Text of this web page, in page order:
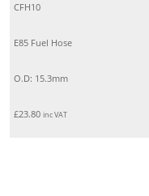
CFH10
E85 Fuel Hose
O.D: 15.3mm
£23.80 inc VAT